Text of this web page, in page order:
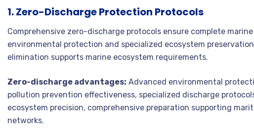
1. Zero-Discharge Protection Protocols
Comprehensive zero-discharge protocols ensure complete
environmental protection and specialized ecosystem
elimination supports marine ecosystem requirements.
Zero-discharge advantages: Advanced environmental
pollution prevention effectiveness, specialized discharge
ecosystem precision, comprehensive preparation supporting
networks.